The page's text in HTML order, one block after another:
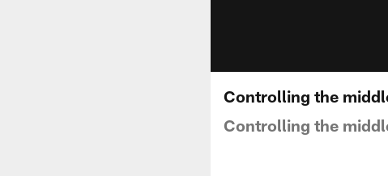
Controlling the
Controlling the